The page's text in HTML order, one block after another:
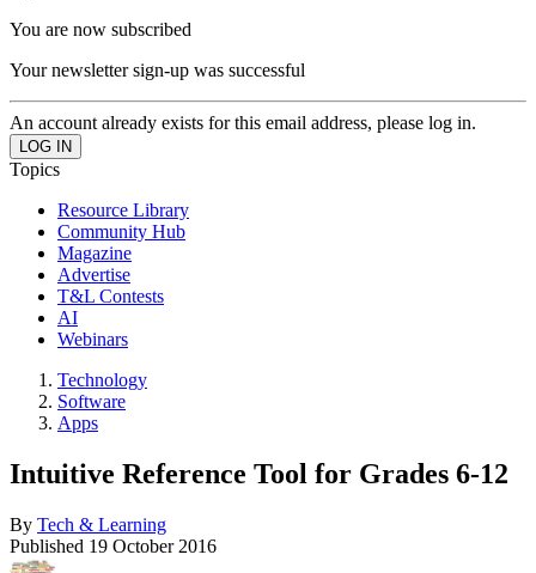
You are now subscribed
Your newsletter sign-up was successful
An account already exists for this email address, please log in.
Topics
Resource Library
Community Hub
Magazine
Advertise
T&L Contests
AI
Webinars
Technology
Software
Apps
Intuitive Reference Tool for Grades 6-12
By Tech & Learning
Published 19 October 2016